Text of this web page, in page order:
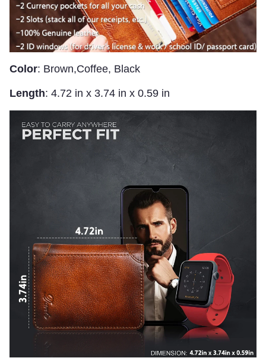
Color: Brown,Coffee, Black
Length: 4.72 in x 3.74 in x 0.59 in